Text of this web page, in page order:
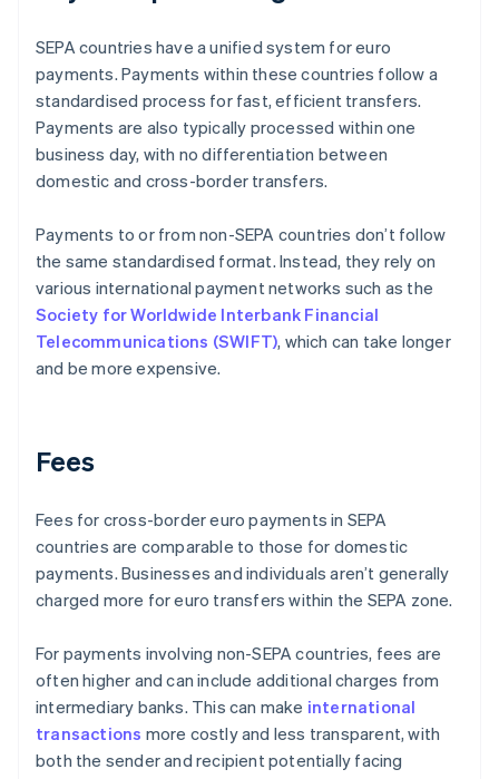
SEPA countries have a unified system for euro
payments. Payments within these countries follow a
standardised process for fast, efficient transfers.
Payments are also typically processed within one
business day, with no differentiation between
domestic and cross-border transfers.
Payments to or from non-SEPA countries don’t follow
the same standardised format. Instead, they rely on
various international payment networks such as the
Society for Worldwide Interbank Financial
Telecommunications (SWIFT), which can take longer
and be more expensive.
Fees
Fees for cross-border euro payments in SEPA
countries are comparable to those for domestic
payments. Businesses and individuals aren’t generally
charged more for euro transfers within the SEPA zone.
For payments involving non-SEPA countries, fees are
often higher and can include additional charges from
intermediary banks. This can make international
transactions more costly and less transparent, with
both the sender and recipient potentially facing